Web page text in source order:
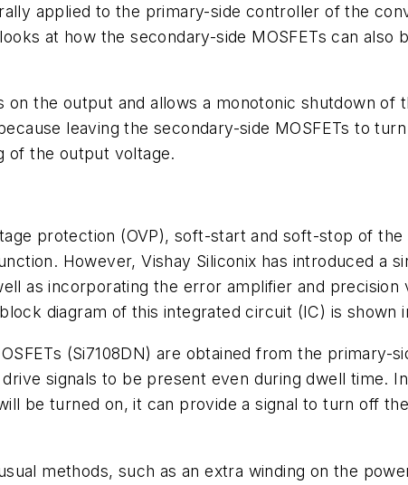
applied to the primary-side controller of the
at how the secondary-side MOSFETs can
the output and allows a monotonic shutdown
leaving the secondary-side MOSFETs to
of the output voltage.
protection (OVP), soft-start and soft-stop of the
However, Vishay Siliconix has introduced a
as incorporating the error amplifier and
diagram of this integrated circuit (IC) is shown
(Si7108DN) are obtained from the primary-
signals to be present even during dwell time.
be turned on, it can provide a signal to turn off
methods, such as an extra winding on the